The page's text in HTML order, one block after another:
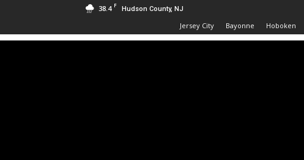
38.4 F Hudson County, NJ
Jersey City Bayonne Hoboken